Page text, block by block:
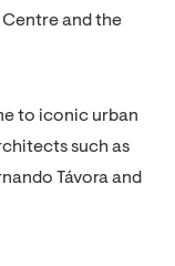
and the
to iconic urban
such as
Távora and